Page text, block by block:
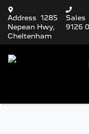
Address 1285
Nepean Hwy,
Cheltenham
Sales
9126